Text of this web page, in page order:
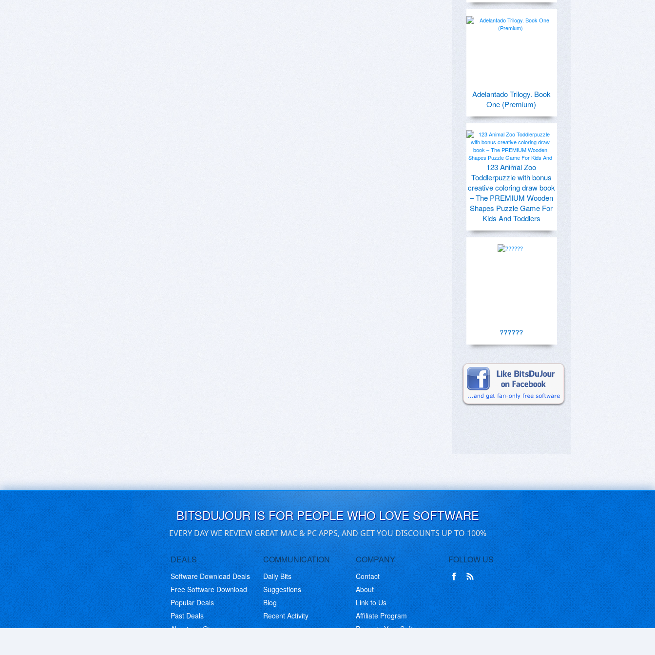
Adelantado Trilogy. Book
One (Premium)
123 Animal Zoo
Toddlerpuzzle with bonus
creative coloring draw book
– The PREMIUM Wooden
Shapes Puzzle Game For
Kids And Toddlers
??????
BITSDUJOUR IS FOR PEOPLE WHO LOVE SOFTWARE
EVERY DAY WE REVIEW GREAT MAC & PC APPS, AND GET YOU DISCOUNTS UP TO 100%
DEALS
Software Download Deals
Free Software Download
Popular Deals
Past Deals
About our Giveaways
COMMUNICATION
Daily Bits
Suggestions
Blog
Recent Activity
COMPANY
Contact
About
Link to Us
Affiliate Program
Promote Your Software
FOLLOW US